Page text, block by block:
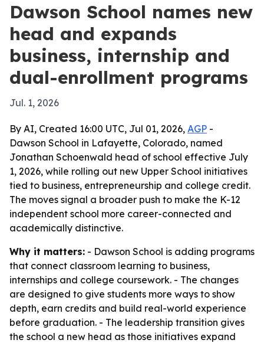
Dawson School names new
head and expands
business, internship and
dual-enrollment programs
Jul. 1, 2026
By AI, Created 16:00 UTC, Jul 01, 2026, AGP -
Dawson School in Lafayette, Colorado, named
Jonathan Schoenwald head of school effective July
1, 2026, while rolling out new Upper School initiatives
tied to business, entrepreneurship and college credit.
The moves signal a broader push to make the K-12
independent school more career-connected and
academically distinctive.
Why it matters: - Dawson School is adding programs
that connect classroom learning to business,
internships and college coursework. - The changes
are designed to give students more ways to show
depth, earn credits and build real-world experience
before graduation. - The leadership transition gives
the school a new head as those initiatives expand